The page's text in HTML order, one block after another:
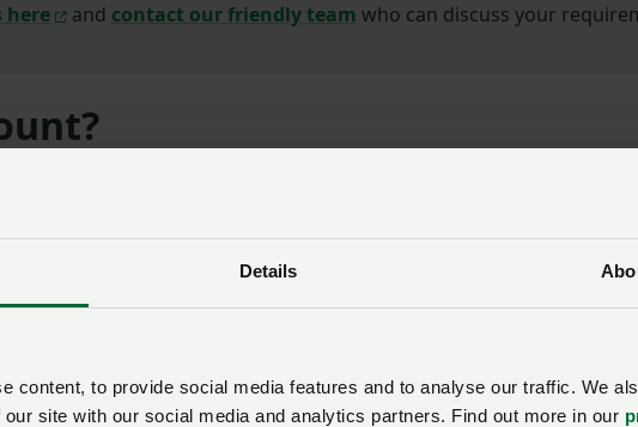
Details
content, to provide social media features and to analyse our traffic. We
site with our social media and analytics partners. Find out more in our
here and contact our friendly team who can discuss your
deal?
Legal helpline
and you can request the same
Employment Manualin included, with clear information and